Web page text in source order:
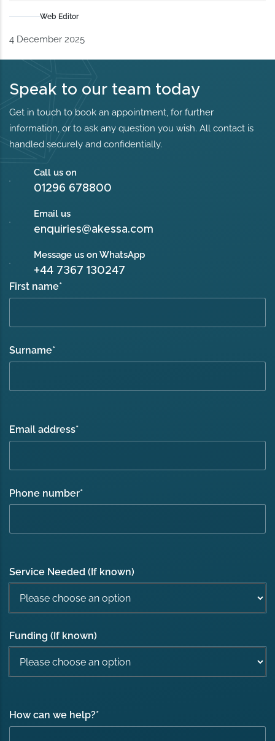
Web Editor
4 December 2025
Speak to our team today
Get in touch to book an appointment, for further
information, or to ask any question you wish. All contact is
handled securely and confidentially.
Call us on
01296 678800
Email us
enquiries@akessa.com
Message us on WhatsApp
+44 7367 130247
First name*
Surname*
Email address*
Phone number*
Service Needed (If known)
Funding (If known)
How can we help?*